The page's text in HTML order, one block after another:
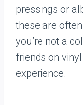
pressings or
these are
you’re not a
friends on
experience.